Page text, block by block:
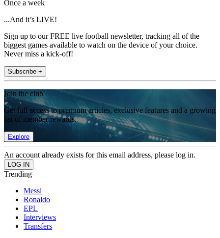
Once a week
...And it’s LIVE!
Sign up to our FREE live football newsletter, tracking all of the
biggest games available to watch on the device of your choice.
Never miss a kick-off!
Subscribe +
Join the club
Get full access to premium articles, exclusive features and a growing
list of member rewards.
Explore
An account already exists for this email address, please log in.
Trending
Messi
Ronaldo
EPL
Interviews
Transfers